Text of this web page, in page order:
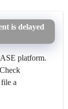
is delayed
platform.
a